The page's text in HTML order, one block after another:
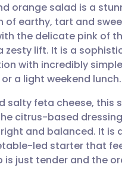
🇩🇪 Deutsch
🇫🇷 Français
🇵🇹 Português
🇮🇱 עברית
orange salad is a
earthy, tart and
the delicate pink of
zesty lift. It is a
with incredibly
a light weekend lunch.
salty feta cheese, this
citrus-based
and balanced. It is
led starter that
is just tender and the